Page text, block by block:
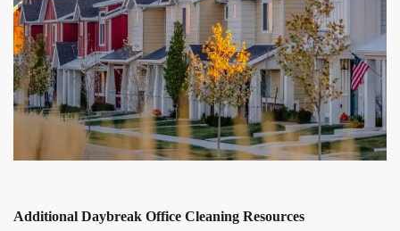
Additional Daybreak Office Cleaning Resources